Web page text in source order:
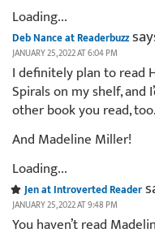
Loading...
Deb Nance at Readerbuzz
JANUARY 25, 2022 AT 6:04 PM
I definitely plan to read
Spirals on my shelf, and
other book you read, too.
And Madeline Miller!
Loading...
Jen at Introverted Reader
JANUARY 25, 2022 AT 9:48 PM
You haven’t read